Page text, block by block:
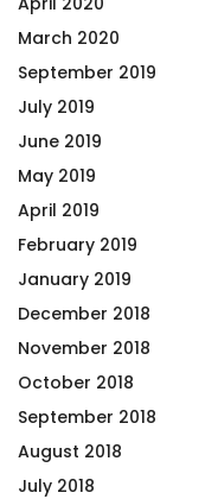
March 2020
September 2019
July 2019
June 2019
May 2019
April 2019
February 2019
January 2019
December 2018
November 2018
October 2018
September 2018
August 2018
July 2018